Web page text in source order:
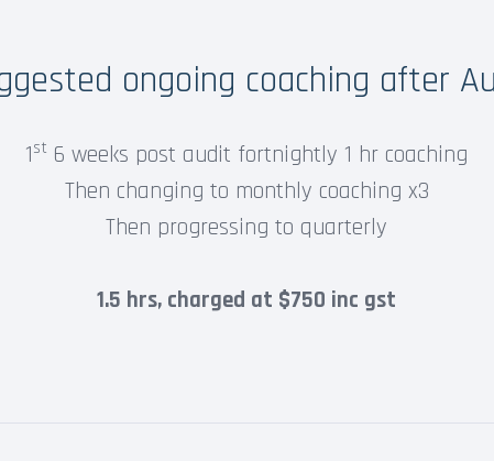
ongoing coaching after
1st 6 weeks post audit fortnightly 1 hr coaching
Then changing to monthly coaching x3
Then progressing to quarterly
1.5 hrs, charged at $750 inc gst